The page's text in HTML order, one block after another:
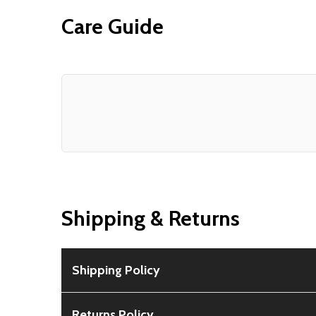
Care Guide
Shipping & Returns
Shipping Policy